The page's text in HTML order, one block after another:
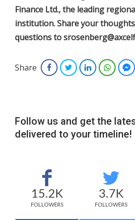
Finance Ltd., the leading
institution. Share your
questions to
Share FacebookTwitterLinkedIn
Follow us and get the
delivered to your timeline!
15.2K
FOLLOWERS
3.7K
FOLLOWERS